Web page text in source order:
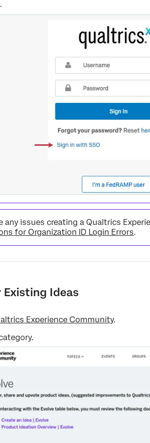
any issues creating a Qualtrics
for Organization ID Login Errors.
Ideas
Experience Community.